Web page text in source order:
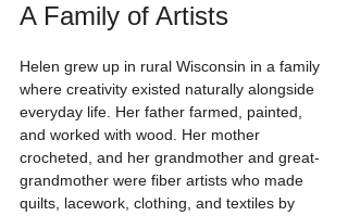
A Family of Artists
Helen grew up in rural Wisconsin in a family
where creativity existed naturally alongside
everyday life. Her father farmed, painted,
and worked with wood. Her mother
crocheted, and her grandmother and great-
grandmother were fiber artists who made
quilts, lacework, clothing, and textiles by